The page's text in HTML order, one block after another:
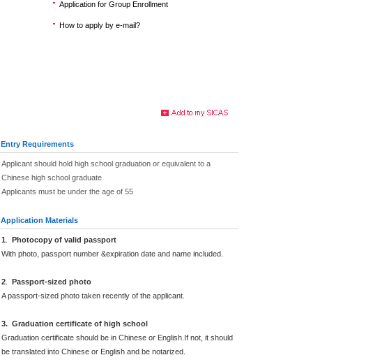
Application for Group Enrollment
How to apply by e-mail?
Entry Requirements
Applicant should hold high school graduation or equivalent to a
Chinese high school graduate
Applicants must be under the age of 55
Application Materials
1
Photocopy of valid passport
With photo, passport number &expiration date and name included.
2
Passport-sized photo
A passport-sized photo taken recently of the applicant.
3. Graduation certificate of high school
Graduation certificate should be in Chinese or English.If not, it should
be translated into Chinese or English and be notarized.